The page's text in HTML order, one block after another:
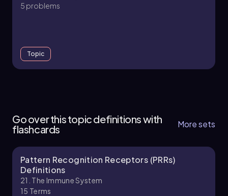
5 problems
Topic
Chapter
Go over this topic definitions with
flashcards
More sets
Pattern Recognition Receptors (PRRs)
Definitions
21. The Immune System
15 Terms